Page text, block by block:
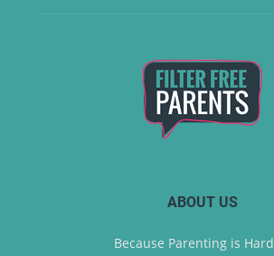
ABOUT US
Because Parenting is